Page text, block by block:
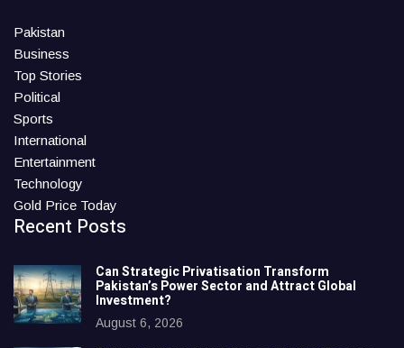
Pakistan
Business
Top Stories
Political
Sports
International
Entertainment
Technology
Gold Price Today
Recent Posts
Can Strategic Privatisation Transform
Pakistan’s Power Sector and Attract Global
Investment?
August 6, 2026